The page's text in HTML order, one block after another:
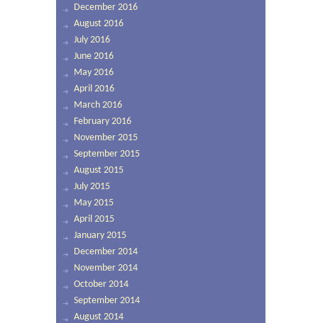
December 2016
August 2016
July 2016
June 2016
May 2016
April 2016
March 2016
February 2016
November 2015
September 2015
August 2015
July 2015
May 2015
April 2015
January 2015
December 2014
November 2014
October 2014
September 2014
August 2014